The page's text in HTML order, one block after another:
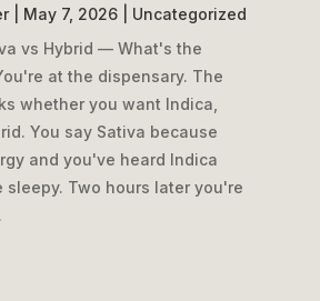
| May 7, 2026| Uncategorized
vs Hybrid — What's the
at the dispensary. The
whether you want Indica,
You say Sativa because
and you've heard Indica
sleepy. Two hours later you're